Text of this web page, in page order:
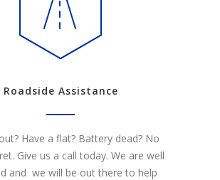
Roadside Assistance
Have a flat? Battery dead? No
Give us a call today. We are well
and we will be out there to help